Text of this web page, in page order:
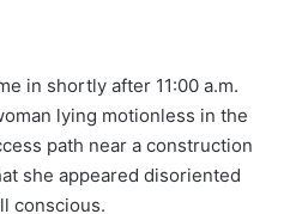
in shortly after 11:00 a.m.
lying motionless in the
path near a construction
she appeared disoriented
conscious.